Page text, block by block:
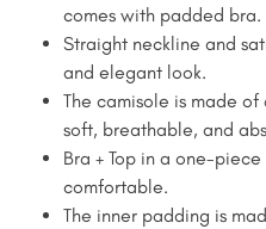
comes with padded bra.
Straight neckline and
and elegant look.
The camisole is made
soft, breathable, and
Bra + Top in a one-
comfortable.
The inner padding is